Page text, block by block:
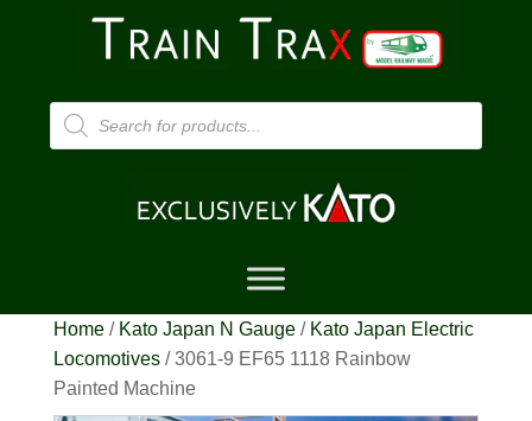
Products
search
Home/ Kato Japan N Gauge/ Kato Japan Electric
Locomotives/ 3061-9 EF65 1118 Rainbow
Painted Machine